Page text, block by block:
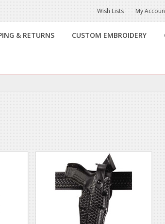
Wish Lists My
& RETURNS CUSTOM EMBROIDERY